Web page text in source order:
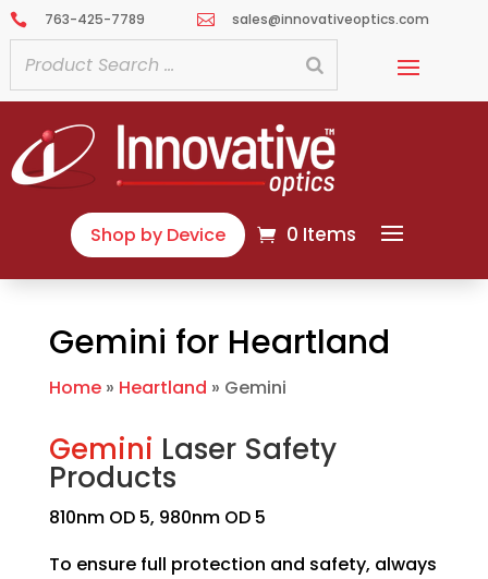
 763-425-7789  sales@innovativeoptics.com
Shop by Device 0 Items
Gemini for Heartland
Home» Heartland » Gemini
Gemini Laser Safety
Products
810nm OD 5, 980nm OD 5
To ensure full protection and safety, always